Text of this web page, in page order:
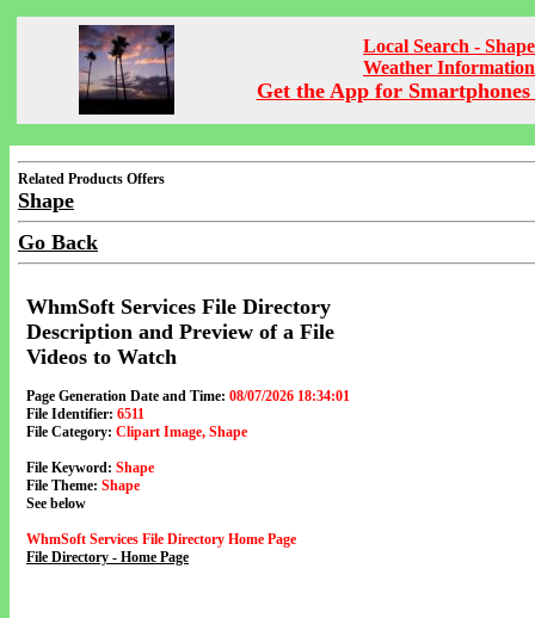
Local Search - Shape
Weather Information
Get the App for Smartphones
Related Products Offers
Shape
Go Back
WhmSoft Services File Directory
Description and Preview of a File
Videos to Watch
Page Generation Date and Time: 08/07/2026 18:34:01
File Identifier: 6511
File Category: Clipart Image, Shape
File Keyword: Shape
File Theme: Shape
See below
WhmSoft Services File Directory Home Page
File Directory - Home Page